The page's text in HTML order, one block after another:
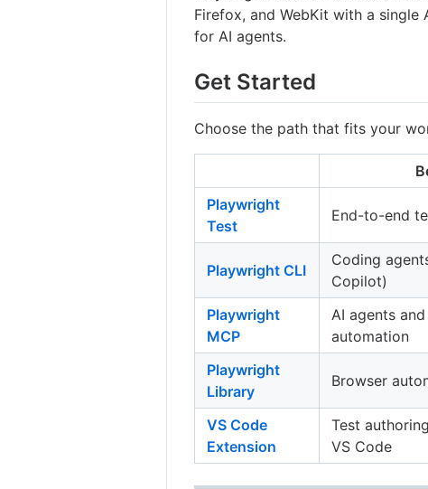
Firefox, and WebKit with a
for AI agents.
Get Started
Choose the path that fits your
Playwright
Test
End-to-end
Playwright CLI
Coding
Copilot)
Playwright
MCP
AI agents
automation
Playwright
Library
Browser
VS Code
Extension
Test
VS Code